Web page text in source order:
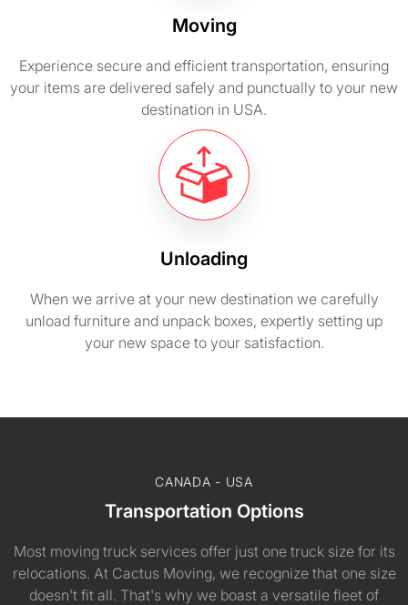
Moving
Experience secure and efficient transportation, ensuring
your items are delivered safely and punctually to your new
destination in USA.
Unloading
When we arrive at your new destination we carefully
unload furniture and unpack boxes, expertly setting up
your new space to your satisfaction.
CANADA - USA
Transportation Options
Most moving truck services offer just one truck size for its
relocations. At Cactus Moving, we recognize that one size
doesn't fit all. That's why we boast a versatile fleet of